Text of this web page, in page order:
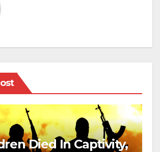
Died In Captivity,